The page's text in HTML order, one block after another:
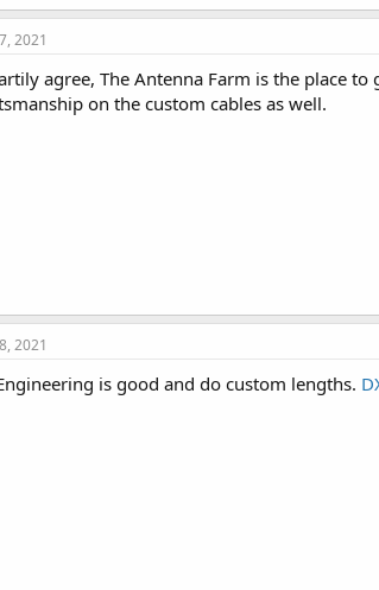
2021
agree, The Antenna Farm is the place
on the custom cables as well.
2021
is good and do custom lengths.